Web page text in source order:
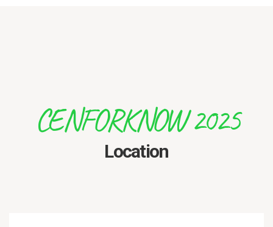
CENFORKNOW 2025
Location